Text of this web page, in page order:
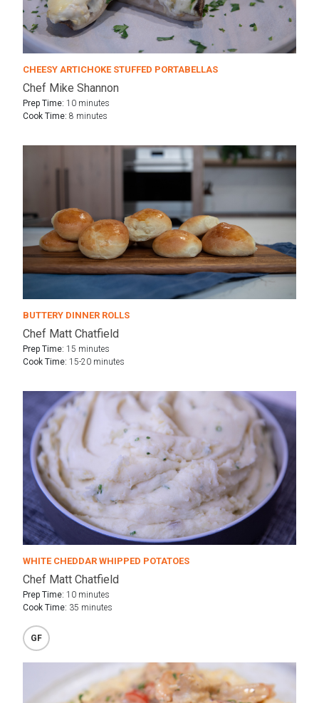
CHEESY ARTICHOKE STUFFED PORTABELLAS
Chef Mike Shannon
Prep Time: 10 minutes
Cook Time: 8 minutes
BUTTERY DINNER ROLLS
Chef Matt Chatfield
Prep Time: 15 minutes
Cook Time: 15-20 minutes
WHITE CHEDDAR WHIPPED POTATOES
Chef Matt Chatfield
Prep Time: 10 minutes
Cook Time: 35 minutes
GF